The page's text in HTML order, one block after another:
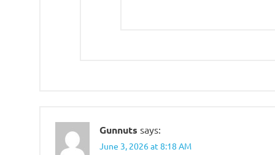
Gunnuts says:
June 3, 2026 at 8:18 AM